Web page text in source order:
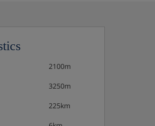
2100m
3250m
225km